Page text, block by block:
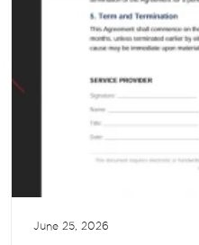
June 25, 2026